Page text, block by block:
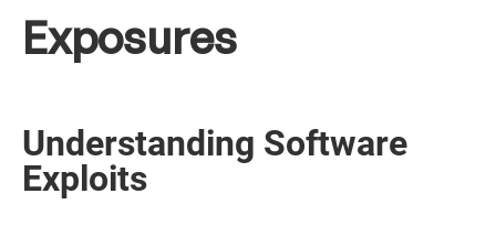
Exposures
Understanding Software
Exploits